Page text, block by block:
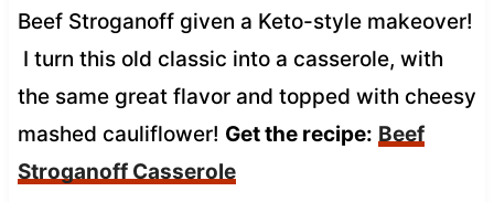
Beef Stroganoff given a Keto-style makeover!
I turn this old classic into a casserole, with
the same great flavor and topped with cheesy
mashed cauliflower! Get the recipe: Beef
Stroganoff Casserole